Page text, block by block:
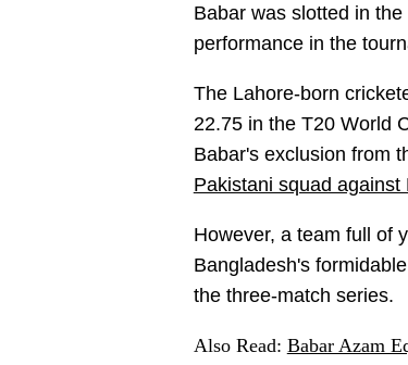
Babar was slotted in
performance in the
The Lahore-born
22.75 in the T20 World
Babar's exclusion from
Pakistani squad against
However, a team full of
Bangladesh's
the three-match series.
Also Read: Babar Azam